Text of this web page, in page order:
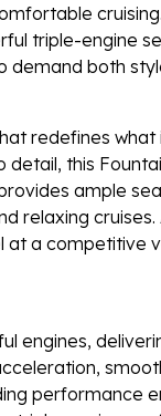
triple-engine
demand both
redefines
this
ample
relaxing cruises.
a competitive
engines,
performance